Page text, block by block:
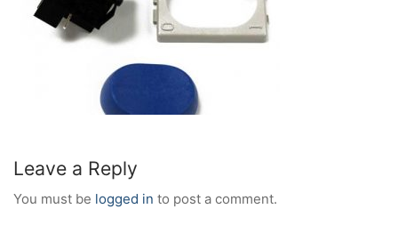
Leave a Reply
You must be logged in to post a comment.